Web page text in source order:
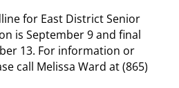
for East District Senior
is September 9 and final
13. For information or
call Melissa Ward at (865)